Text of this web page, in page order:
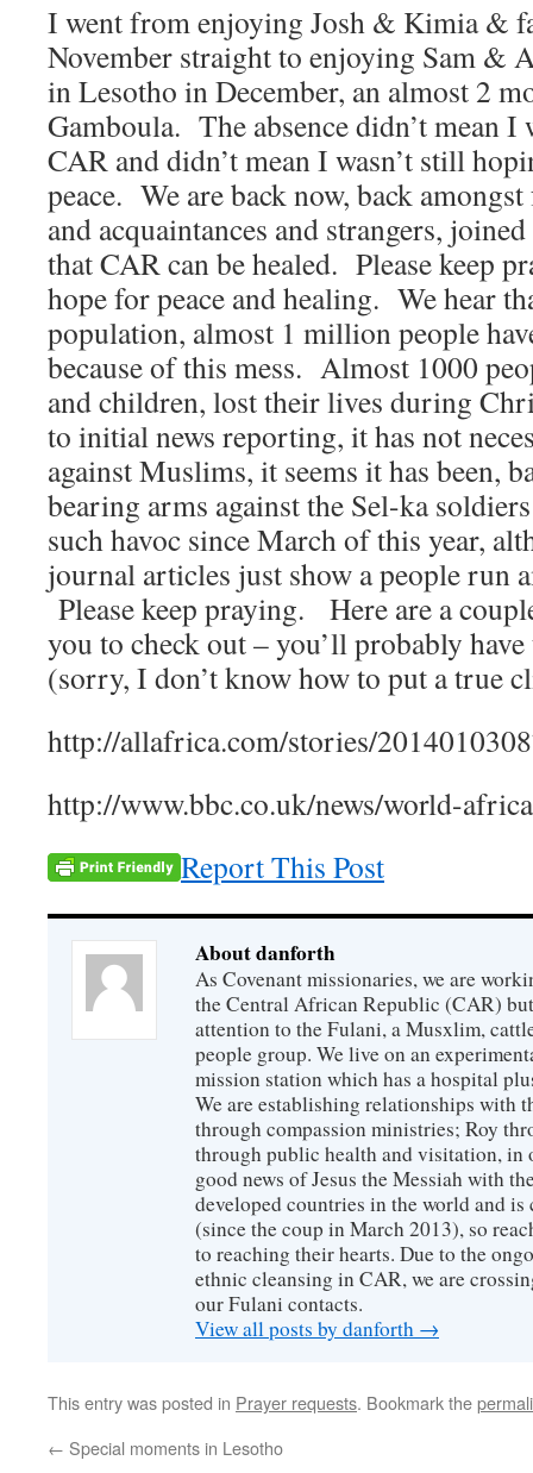
I went from enjoying Josh & Kimia &
November straight to enjoying Sam &
in Lesotho in December, an almost 2
Gamboula. The absence didn’t mean I
CAR and didn’t mean I wasn’t still
peace. We are back now, back
and acquaintances and strangers,
that CAR can be healed. Please keep
hope for peace and healing. We hear
population, almost 1 million people
because of this mess. Almost 1000
and children, lost their lives during
to initial news reporting, it has not
against Muslims, it seems it has been,
bearing arms against the Sel-ka
such havoc since March of this year,
journal articles just show a people run
Please keep praying. Here are a
you to check out – you’ll probably
(sorry, I don’t know how to put a true
http://allafrica.com/stories/
http://www.bbc.co.uk/news/world-
Report This Post
About danforth
As Covenant missionaries, we are
the Central African Republic (CAR)
attention to the Fulani, a Musxlim,
people group. We live on an
mission station which has a hospital
We are establishing relationships with
through compassion ministries; Roy
through public health and visitation, in
good news of Jesus the Messiah with
developed countries in the world and
(since the coup in March 2013), so
to reaching their hearts. Due to the
ethnic cleansing in CAR, we are
our Fulani contacts.
View all posts by danforth →
This entry was posted in Prayer requests. Bookmark the
← Special moments in Lesotho